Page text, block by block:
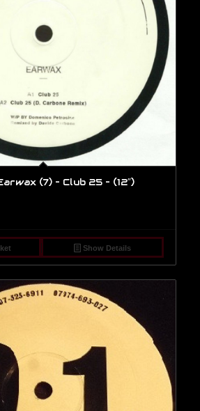
(7) – Club 25 – (12″)
Show Details